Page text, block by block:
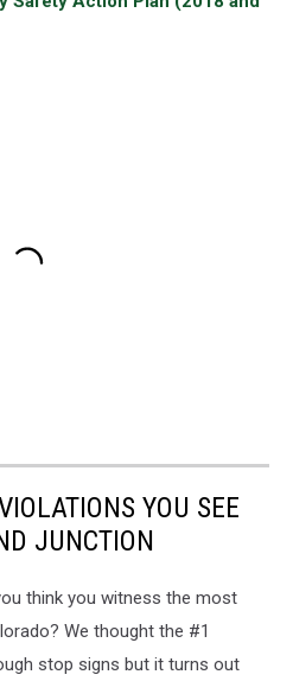
YOU SEE
JUNCTION
think you witness the most
We thought the #1
stop signs but it turns out